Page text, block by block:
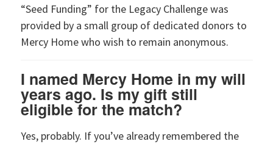
“Seed Funding” for the Legacy Challenge was
provided by a small group of dedicated donors to
Mercy Home who wish to remain anonymous.
I named Mercy Home in my will
years ago. Is my gift still
eligible for the match?
Yes, probably. If you’ve already remembered the